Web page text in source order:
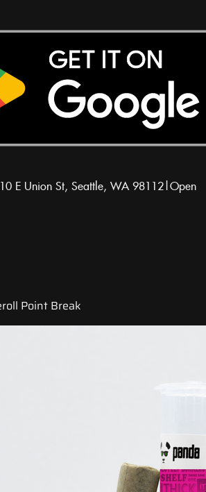
E Union St, Seattle, WA 98112|Open
Point Break